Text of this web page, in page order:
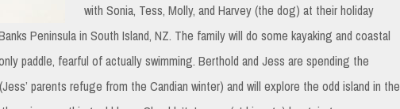
with Sonia, Tess, Molly, and Harvey (the dog) at their holiday
Peninsula in South Island, NZ. The family will do some kayaking and coastal
paddle, fearful of actually swimming. Berthold and Jess are spending the
parents refuge from the Candian winter) and will explore the odd island in the